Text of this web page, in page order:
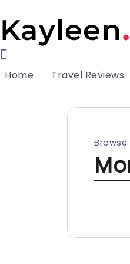
Home Travel Reviews
Browse